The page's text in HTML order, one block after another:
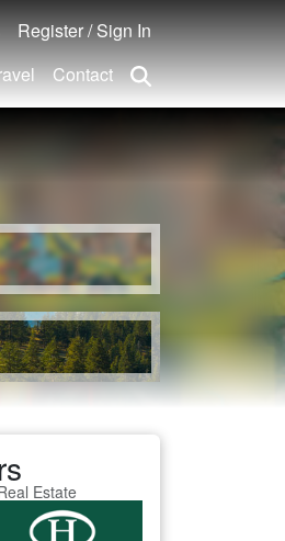
Register / Sign In
Contact
Estate